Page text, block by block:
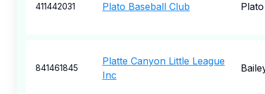
411442031 Plato Baseball Club Plato
841461845
Platte Canyon Little League
Inc